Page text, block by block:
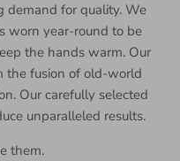
demand for quality. We
worn year-round to be
the hands warm. Our
the fusion of old-world
Our carefully selected
unparalleled results.
them.